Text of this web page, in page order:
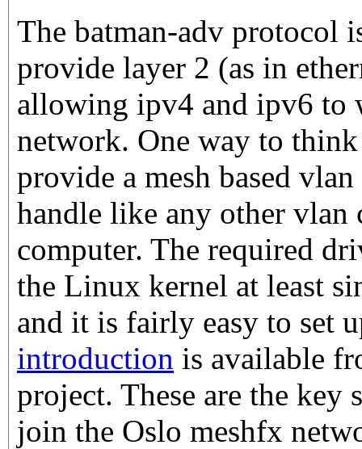
The batman-adv protocol
provide layer 2 (as in
allowing ipv4 and ipv6 to
network. One way to
provide a mesh based
handle like any other vlan
computer. The required
the Linux kernel at least
and it is fairly easy to set
introduction is available
project. These are the key
join the Oslo meshfx